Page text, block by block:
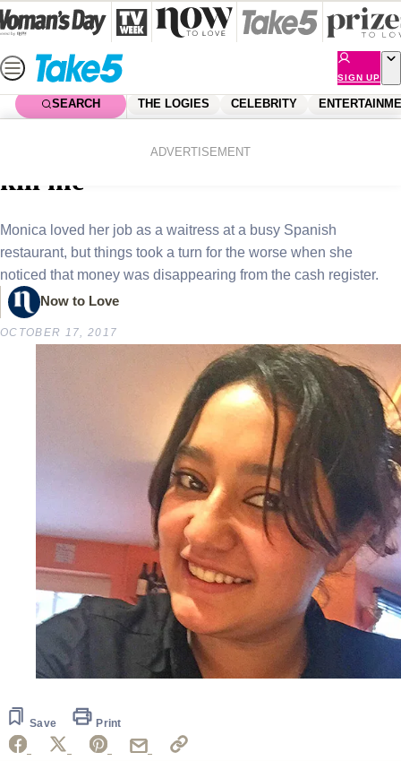
Skip
to
content
SIGN UP
SEARCH THE LOGIES CELEBRITY
ADVERTISEMENT
Real life story: “My boss tried to
kill me”
Monica loved her job as a waitress at a busy Spanish
restaurant, but things took a turn for the worse when she
noticed that money was disappearing from the cash register.
Now to Love
OCTOBER 17, 2017
Save Print